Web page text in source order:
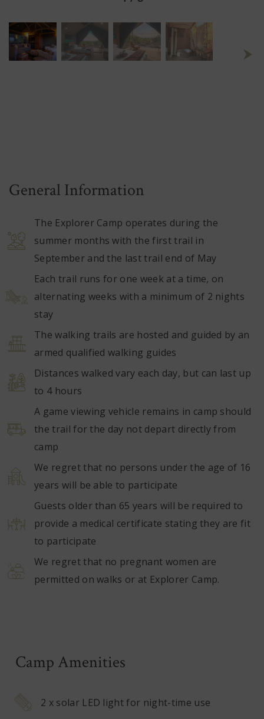
General Information
The Explorer Camp operates during the
summer months with the first trail in
September and the last trail end of May
Each trail runs for one week at a time, on
alternating weeks with a minimum of 2 nights
stay
The walking trails are hosted and guided by an
armed qualified walking guides
Distances walked vary each day, but can last up
to 4 hours
A game viewing vehicle remains in camp should
the trail for the day not depart directly from
camp
We regret that no persons under the age of 16
years will be able to participate
Guests older than 65 years will be required to
provide a medical certificate stating they are fit
to participate
We regret that no pregnant women are
permitted on walks or at Explorer Camp.
Camp Amenities
2 x solar LED light for night-time use